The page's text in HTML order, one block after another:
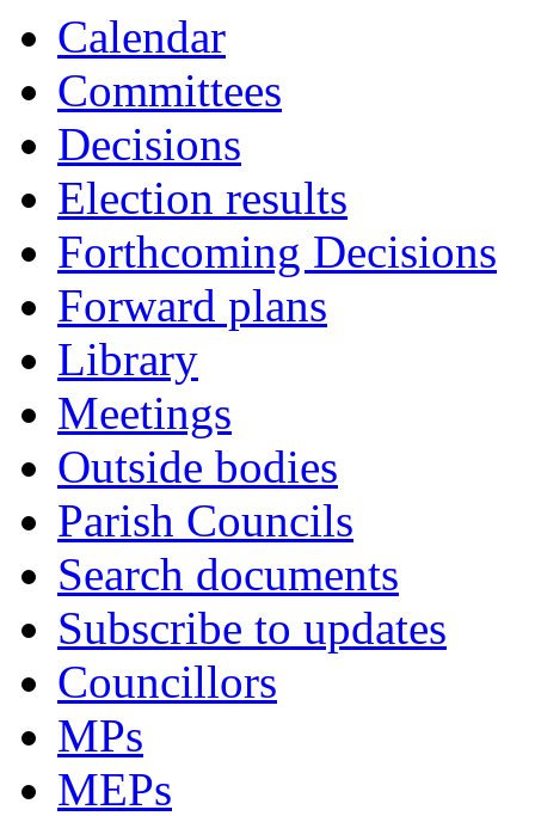
Calendar
Committees
Decisions
Election results
Forthcoming Decisions
Forward plans
Library
Meetings
Outside bodies
Parish Councils
Search documents
Subscribe to updates
Councillors
MPs
MEPs